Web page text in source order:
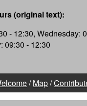
(original text):
- 12:30, Wednesday:
09:30 - 12:30
/Map/